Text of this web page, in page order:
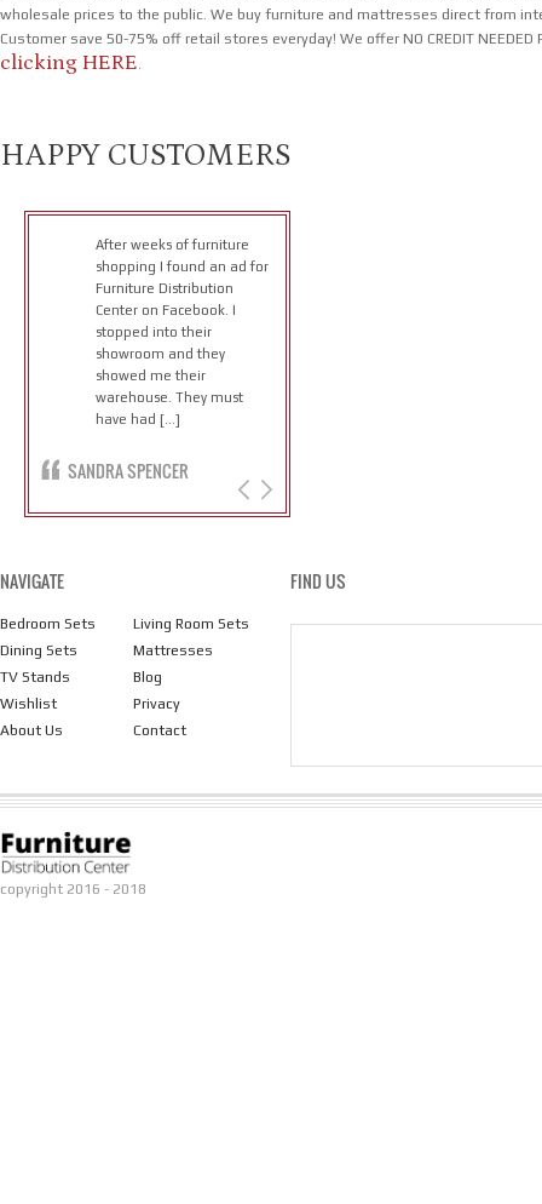
wholesale prices to the public. We buy furniture and mattresses direct from
Customer save 50-75% off retail stores everyday! We offer NO CREDIT
clicking HERE
HAPPY CUSTOMERS
After weeks of furniture
shopping I found an ad for
Furniture Distribution
Center on Facebook. I
stopped into their
showroom and they
showed me their
warehouse. They must
have had […]
SANDRA SPENCER
NAVIGATE
Bedroom Sets
Living Room Sets
Dining Sets
Mattresses
TV Stands
Blog
Wishlist
Privacy
About Us
Contact
FIND US
copyright 2016 - 2018